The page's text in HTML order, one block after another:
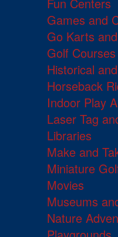
Fun Centers
Games and
Go Karts
Golf Courses
Historical
Horseback
Indoor Play
Laser Tag
Libraries
Make and
Miniature
Movies
Museums
Nature